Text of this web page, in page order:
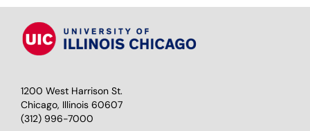
1200 West Harrison St.
Chicago, Illinois 60607
(312) 996-7000